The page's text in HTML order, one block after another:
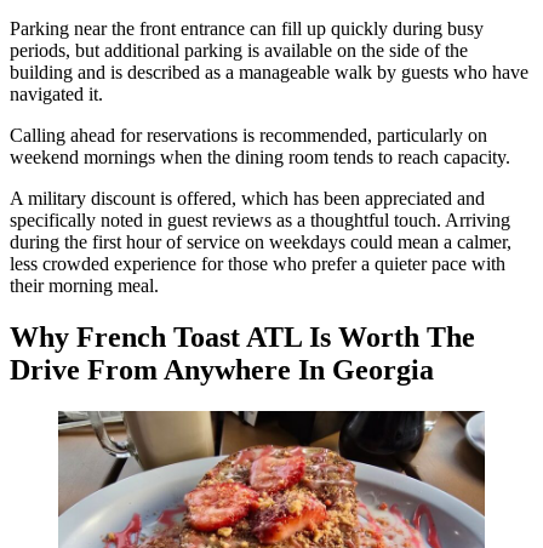
Parking near the front entrance can fill up quickly during busy
periods, but additional parking is available on the side of the
building and is described as a manageable walk by guests who have
navigated it.
Calling ahead for reservations is recommended, particularly on
weekend mornings when the dining room tends to reach capacity.
A military discount is offered, which has been appreciated and
specifically noted in guest reviews as a thoughtful touch. Arriving
during the first hour of service on weekdays could mean a calmer,
less crowded experience for those who prefer a quieter pace with
their morning meal.
Why French Toast ATL Is Worth The
Drive From Anywhere In Georgia